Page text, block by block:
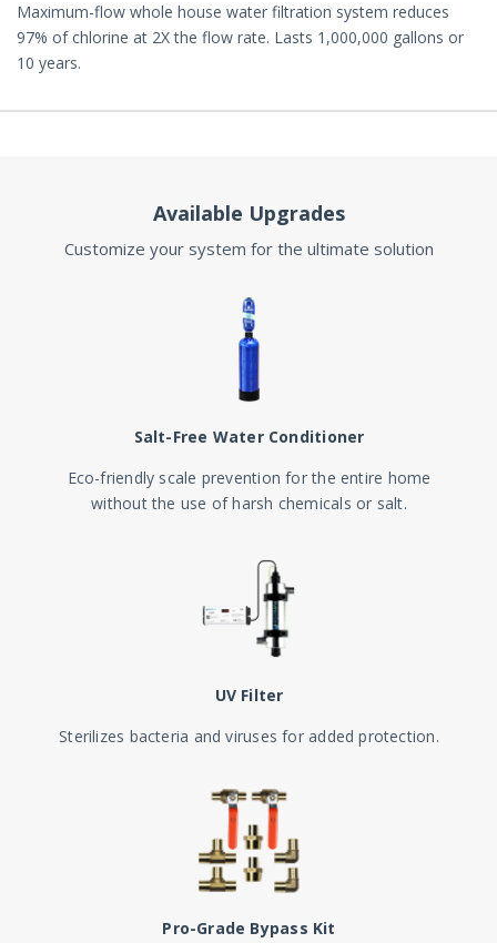
Maximum-flow whole house water filtration system reduces
97% of chlorine at 2X the flow rate. Lasts 1,000,000 gallons or
10 years.
Available Upgrades
Customize your system for the ultimate solution
Salt-Free Water Conditioner
Eco-friendly scale prevention for the entire home
without the use of harsh chemicals or salt.
UV Filter
Sterilizes bacteria and viruses for added protection.
Pro-Grade Bypass Kit